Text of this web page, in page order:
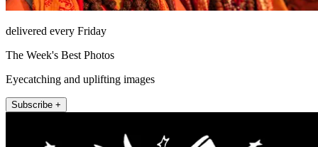
delivered every Friday
The Week's Best Photos
Eyecatching and uplifting images
Subscribe +